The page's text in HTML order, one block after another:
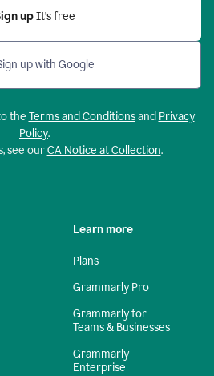
up It’s free
up with Google
the Terms and Conditionsand Privacy
Policy.
see ourCA Notice at Collection.
Learn more
Plans
Grammarly Pro
Grammarly for
Teams & Businesses
Grammarly
Enterprise